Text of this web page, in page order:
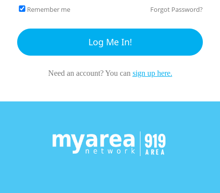
Remember me Forgot Password?
Log Me In!
Need an account? You can sign up here.